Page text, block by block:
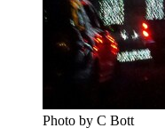
Photo by C Bott